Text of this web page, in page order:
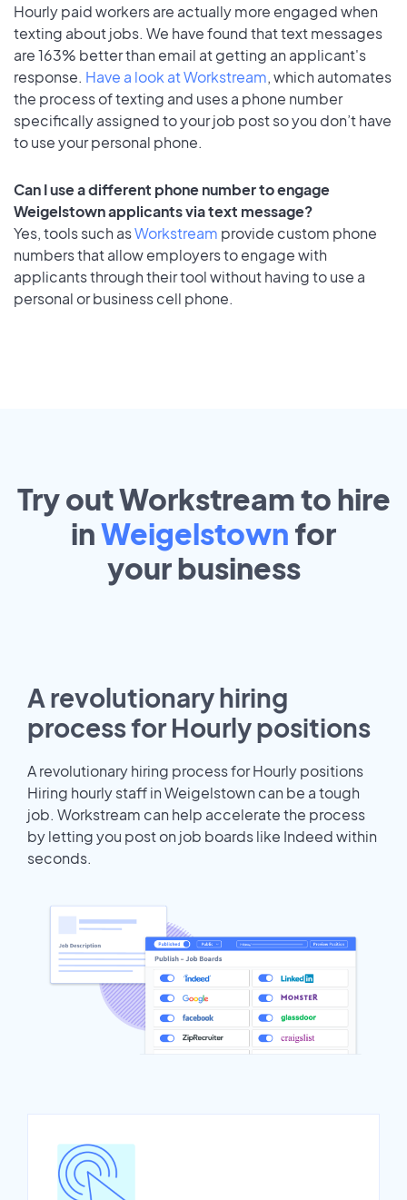
Hourly paid workers are actually more engaged when
texting about jobs. We have found that text messages
are 163% better than email at getting an applicant's
response. Have a look at Workstream, which automates
the process of texting and uses a phone number
specifically assigned to your job post so you don’t have
to use your personal phone.
Can I use a different phone number to engage
Weigelstown applicants via text message?
Yes, tools such asWorkstream provide custom phone
numbers that allow employers to engage with
applicants through their tool without having to use a
personal or business cell phone.
Try out Workstream to hire
inWeigelstown for
yourbusiness
A revolutionary hiring
process for Hourly positions
A revolutionary hiring process for Hourly positions
Hiring hourly staff in Weigelstown can be a tough
job. Workstream can help accelerate the process
by letting you post on job boards like Indeed within
seconds.